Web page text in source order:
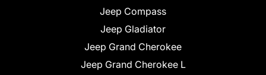
Jeep Compass
Jeep Gladiator
Jeep Grand Cherokee
Jeep Grand Cherokee L